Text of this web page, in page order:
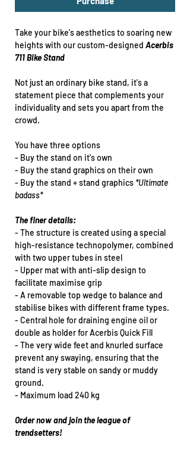
Take your bike's aesthetics to soaring new
heights with our custom-designed Acerbis
711 Bike Stand
Not just an ordinary bike stand, it's a
statement piece that complements your
individuality and sets you apart from the
crowd.
You have three options
- Buy the stand on it's own
- Buy the stand graphics on their own
- Buy the stand + stand graphics *Ultimate
badass*
The finer details:
- The structure is created using a special
high-resistance technopolymer, combined
with two upper tubes in steel
- Upper mat with anti-slip design to
facilitate maximise grip
- A removable top wedge to balance and
stabilise bikes with different frame types.
- Central hole for draining engine oil or
double as holder for Acerbis Quick Fill
- The very wide feet and knurled surface
prevent any swaying, ensuring that the
stand is very stable on sandy or muddy
ground.
- Maximum load 240 kg
Order now and join the league of
trendsetters!